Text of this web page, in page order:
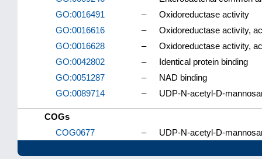
GO:0016491
–
Oxidoreductase activity
GO:0016616
–
Oxidoreductase activity,
GO:0016628
–
Oxidoreductase activity,
GO:0042802
–
Identical protein binding
GO:0051287
–
NAD binding
GO:0089714
– UDP-N-acetyl-D-
COGs
COG0677
– UDP-N-acetyl-D-